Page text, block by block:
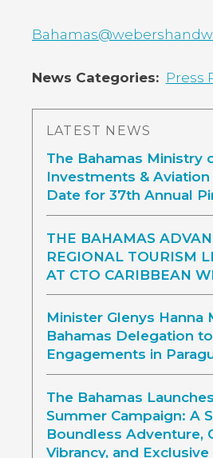
News Categories Press
LATEST NEWS
The Bahamas Ministry
Investments &
Date for 37th Annual
THE BAHAMAS
REGIONAL TOURISM
AT CTO CARIBBEAN
Minister Glenys Hanna
Bahamas Delegation
Engagements in
The Bahamas
Summer Campaign: A
Boundless Adventure,
Vibrancy, and Exclusive